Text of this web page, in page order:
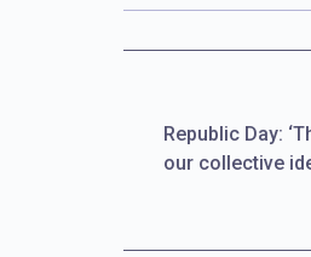
Republic Day:
our collective